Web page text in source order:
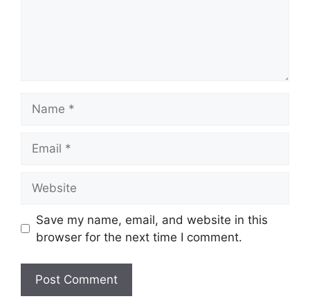
Save my name, email, and website in this
browser for the next time I comment.